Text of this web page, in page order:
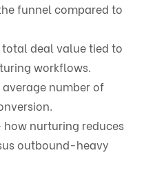
funnel compared to
total deal value tied to
workflows.
average number of
how nurturing reduces
outbound-heavy